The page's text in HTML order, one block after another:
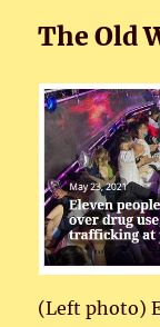
The Old
(Left photo)